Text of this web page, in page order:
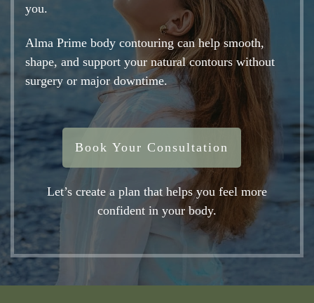
you.
Alma Prime body contouring can help smooth,
shape, and support your natural contours without
surgery or major downtime.
Book Your Consultation
Let’s create a plan that helps you feel more
confident in your body.